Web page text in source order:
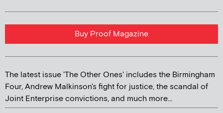
Buy Proof Magazine
The latest issue 'The Other Ones' includes the Birmingham
Four, Andrew Malkinson's fight for justice, the scandal of
Joint Enterprise convictions, and much more...